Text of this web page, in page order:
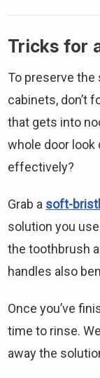
Tricks for
To preserve
cabinets, don’t
that gets into
whole door look
effectively?
Grab a soft-
solution you
the toothbrush
handles also
Once you’ve
time to rinse.
away the